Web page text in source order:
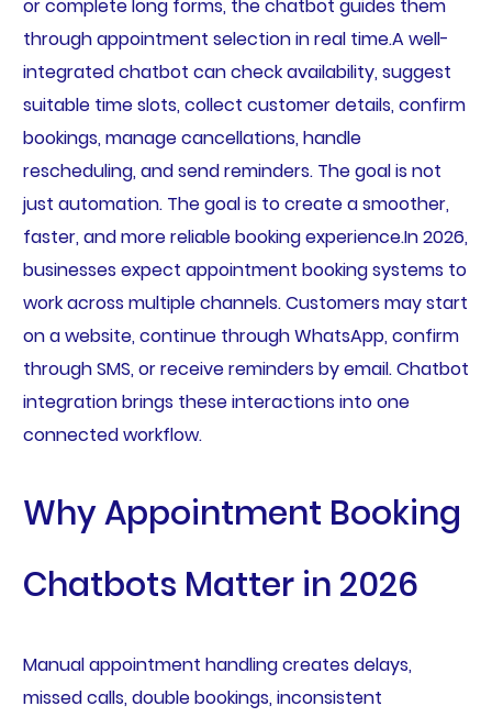
or complete long forms, the chatbot guides them
through appointment selection in real time.A well-
integrated chatbot can check availability, suggest
suitable time slots, collect customer details, confirm
bookings, manage cancellations, handle
rescheduling, and send reminders. The goal is not
just automation. The goal is to create a smoother,
faster, and more reliable booking experience.In 2026,
businesses expect appointment booking systems to
work across multiple channels. Customers may start
on a website, continue through WhatsApp, confirm
through SMS, or receive reminders by email. Chatbot
integration brings these interactions into one
connected workflow.
Why Appointment Booking
Chatbots Matter in 2026
Manual appointment handling creates delays,
missed calls, double bookings, inconsistent